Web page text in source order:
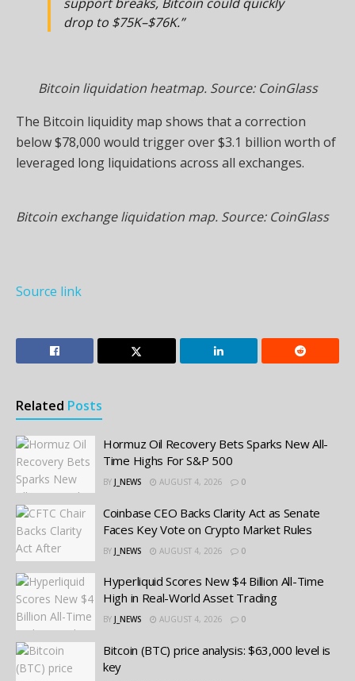
drop to $75K–$76K.”
Bitcoin liquidation heatmap. Source: CoinGlass
The Bitcoin liquidity map shows that a correction
below $78,000 would trigger over $3.1 billion worth of
leveraged long liquidations across all exchanges.
Bitcoin exchange liquidation map. Source: CoinGlass
Source link
Related Posts
Hormuz Oil Recovery Bets Sparks New All-
Time Highs For S&P 500
BY J_NEWS AUGUST 4, 2026 0
Coinbase CEO Backs Clarity Act as Senate
Faces Key Vote on Crypto Market Rules
BY J_NEWS AUGUST 4, 2026 0
Hyperliquid Scores New $4 Billion All-Time
High in Real-World Asset Trading
BY J_NEWS AUGUST 4, 2026 0
Bitcoin (BTC) price analysis: $63,000 level is
key